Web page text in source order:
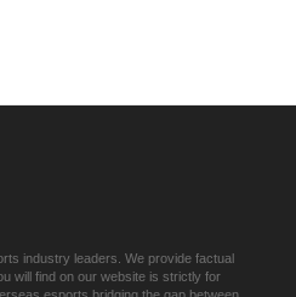
industry leaders. We provide factual
will find on our website is strictly for